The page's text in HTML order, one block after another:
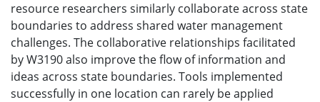
resource researchers similarly collaborate across state
boundaries to address shared water management
challenges. The collaborative relationships facilitated
by W3190 also improve the flow of information and
ideas across state boundaries. Tools implemented
successfully in one location can rarely be applied